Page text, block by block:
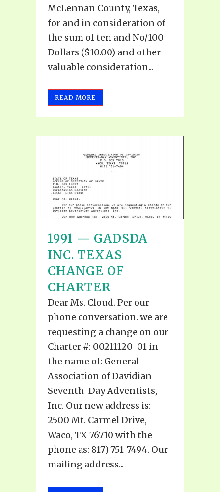
McLennan County, Texas,
for and in consideration of
the sum of ten and No/100
Dollars ($10.00) and other
valuable consideration...
READ MORE
1991 — GADSDA
INC. TEXAS
CHANGE OF
CHARTER
Dear Ms. Cloud. Per our
phone conversation. we are
requesting a change on our
Charter #: 00211120-01 in
the name of: General
Association of Davidian
Seventh-Day Adventists,
Inc. Our new address is:
2500 Mt. Carmel Drive,
Waco, TX 76710 with the
phone as: 817) 751-7494. Our
mailing address...